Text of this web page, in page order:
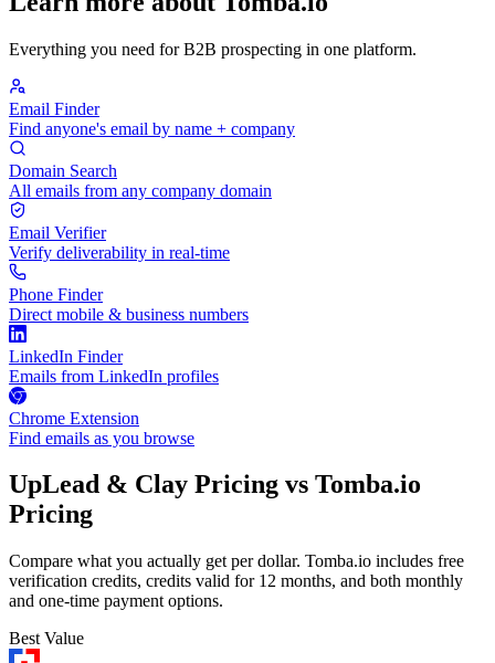
Everything you need for B2B prospecting in one platform.
Email Finder
Find anyone's email by name + company
Domain Search
All emails from any company domain
Email Verifier
Verify deliverability in real-time
Phone Finder
Direct mobile & business numbers
LinkedIn Finder
Emails from LinkedIn profiles
Chrome Extension
Find emails as you browse
UpLead & Clay Pricing vs Tomba.io
Pricing
Compare what you actually get per dollar. Tomba.io includes free
verification credits, credits valid for 12 months, and both monthly
and one-time payment options.
Best Value